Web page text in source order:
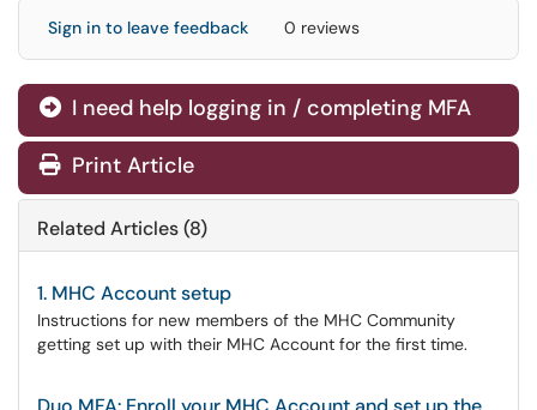
Sign in to leave feedback 0 reviews
I need help logging in / completing MFA
Print Article
Related Articles (8)
1. MHC Account setup
Instructions for new members of the MHC Community
getting set up with their MHC Account for the first time.